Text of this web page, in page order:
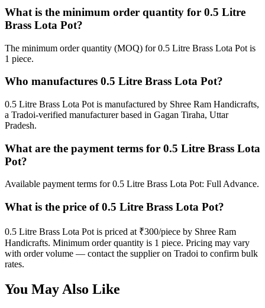
What is the minimum order quantity for 0.5 Litre
Brass Lota Pot?
The minimum order quantity (MOQ) for 0.5 Litre Brass Lota Pot is
1 piece.
Who manufactures 0.5 Litre Brass Lota Pot?
0.5 Litre Brass Lota Pot is manufactured by Shree Ram Handicrafts,
a Tradoi-verified manufacturer based in Gagan Tiraha, Uttar
Pradesh.
What are the payment terms for 0.5 Litre Brass Lota
Pot?
Available payment terms for 0.5 Litre Brass Lota Pot: Full Advance.
What is the price of 0.5 Litre Brass Lota Pot?
0.5 Litre Brass Lota Pot is priced at ₹300/piece by Shree Ram
Handicrafts. Minimum order quantity is 1 piece. Pricing may vary
with order volume — contact the supplier on Tradoi to confirm bulk
rates.
You May Also Like